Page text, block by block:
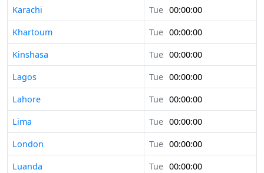
Karachi
Tue 00:00:00
Khartoum
Tue 00:00:00
Kinshasa
Tue 00:00:00
Lagos
Tue 00:00:00
Lahore
Tue 00:00:00
Lima
Tue 00:00:00
London
Tue 00:00:00
Luanda
Tue 00:00:00